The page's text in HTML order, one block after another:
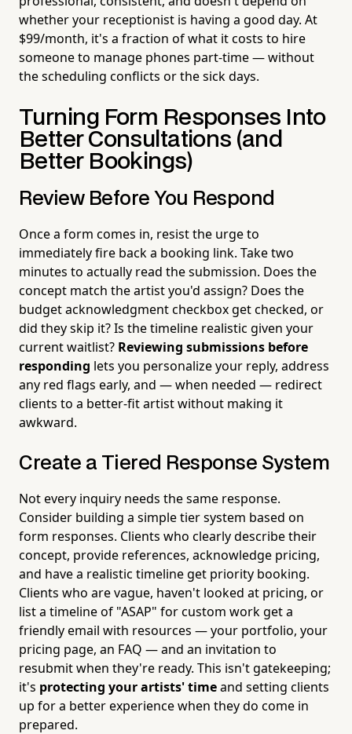
whether your receptionist is having a good day. At
$99/month, it's a fraction of what it costs to hire
someone to manage phones part-time — without
the scheduling conflicts or the sick days.
Turning Form Responses Into
Better Consultations (and
Better Bookings)
Review Before You Respond
Once a form comes in, resist the urge to
immediately fire back a booking link. Take two
minutes to actually read the submission. Does the
concept match the artist you'd assign? Does the
budget acknowledgment checkbox get checked, or
did they skip it? Is the timeline realistic given your
current waitlist? Reviewing submissions before
responding lets you personalize your reply, address
any red flags early, and — when needed — redirect
clients to a better-fit artist without making it
awkward.
Create a Tiered Response System
Not every inquiry needs the same response.
Consider building a simple tier system based on
form responses. Clients who clearly describe their
concept, provide references, acknowledge pricing,
and have a realistic timeline get priority booking.
Clients who are vague, haven't looked at pricing, or
list a timeline of "ASAP" for custom work get a
friendly email with resources — your portfolio, your
pricing page, an FAQ — and an invitation to
resubmit when they're ready. This isn't gatekeeping;
it's protecting your artists' timeand setting clients
up for a better experience when they do come in
prepared.